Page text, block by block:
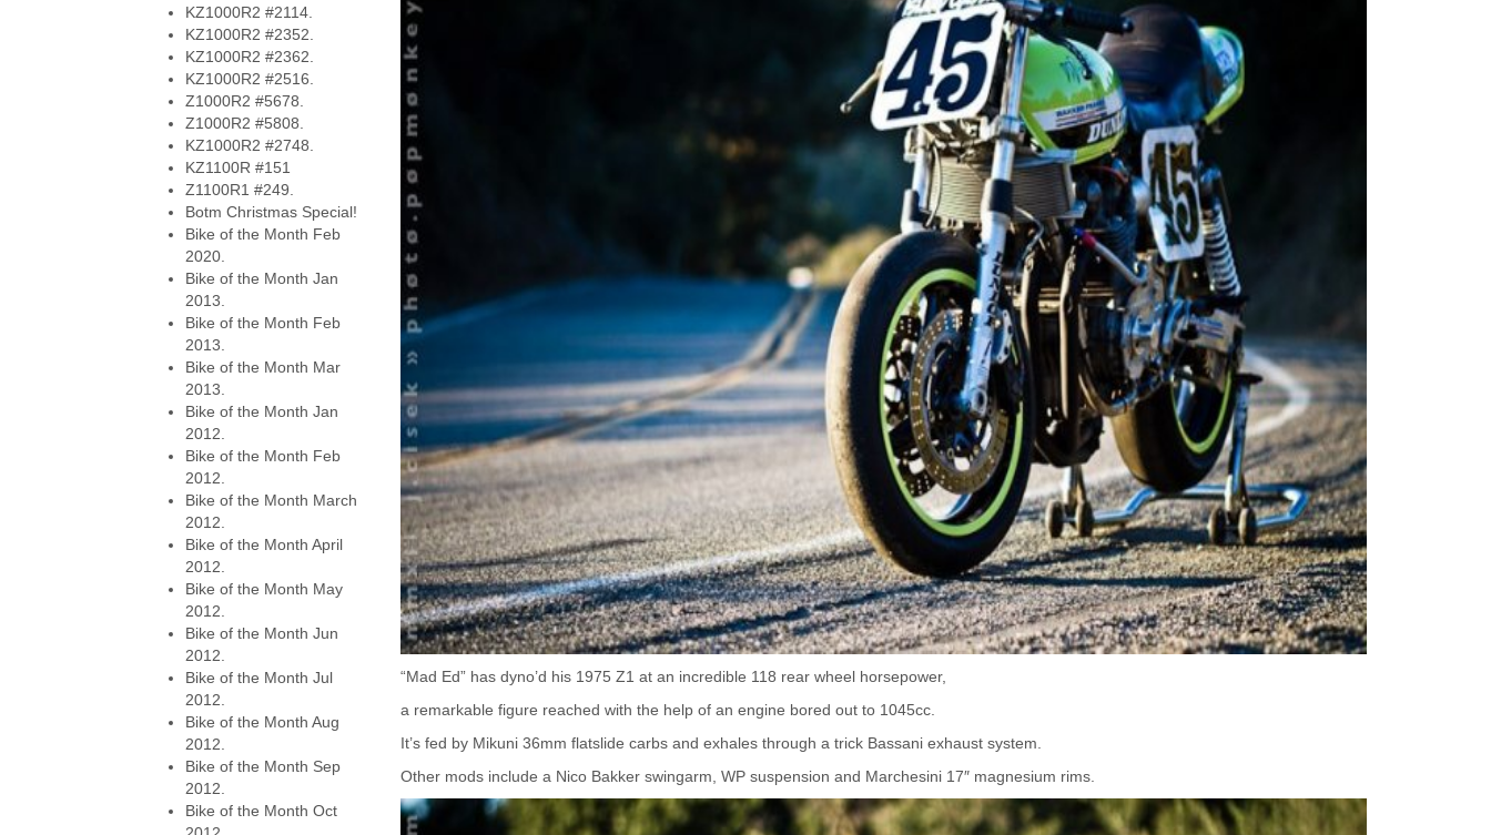
KZ1000R2 #2114.
KZ1000R2 #2352.
KZ1000R2 #2362.
KZ1000R2 #2516.
Z1000R2 #5678.
Z1000R2 #5808.
KZ1000R2 #2748.
KZ1100R #151
Z1100R1 #249.
Botm Christmas Special!
Bike of the Month Feb
2020.
Bike of the Month Jan
2013.
Bike of the Month Feb
2013.
Bike of the Month Mar
2013.
Bike of the Month Jan
2012.
Bike of the Month Feb
2012.
Bike of the Month March
2012.
Bike of the Month April
2012.
Bike of the Month May
2012.
Bike of the Month Jun
2012.
Bike of the Month Jul
2012.
Bike of the Month Aug
2012.
Bike of the Month Sep
2012.
Bike of the Month Oct
“Mad Ed” has dyno’d his 1975 Z1 at an incredible 118 rear wheel horsepower,
a remarkable figure reached with the help of an engine bored out to 1045cc.
It’s fed by Mikuni 36mm flatslide carbs and exhales through a trick Bassani exhaust system.
Other mods include a Nico Bakker swingarm, WP suspension and Marchesini 17″ magnesium rims.